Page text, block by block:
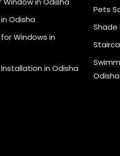
Odisha
Windows in
in Odisha
Pets
Shade
Odisha